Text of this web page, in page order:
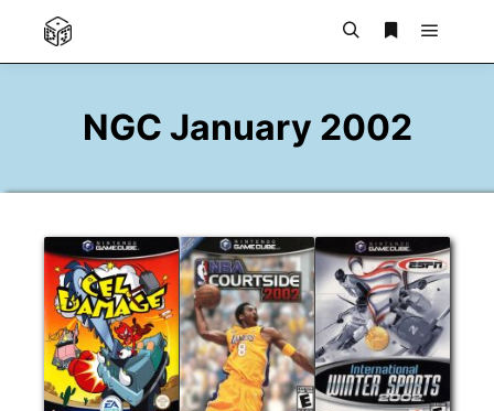
Main
NGC January 2002